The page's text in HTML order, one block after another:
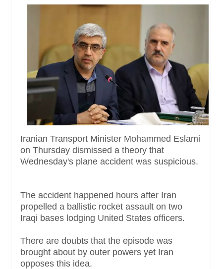
Iranian Transport Minister Mohammed Eslami
on Thursday dismissed a theory that
Wednesday's plane accident was suspicious.
The accident happened hours after Iran
propelled a ballistic rocket assault on two
Iraqi bases lodging United States officers.
There are doubts that the episode was
brought about by outer powers yet Iran
opposes this idea.